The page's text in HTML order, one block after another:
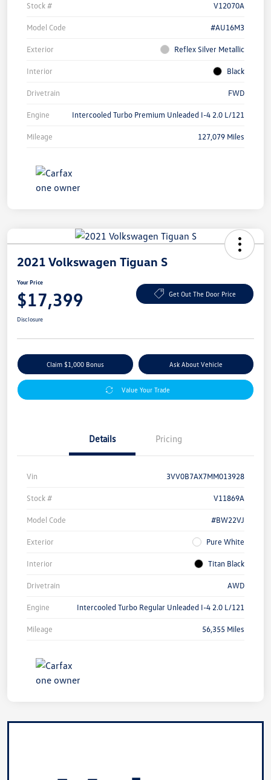
Stock # V12070A
Model Code #AU16M3
Exterior Reflex Silver Metallic
Interior Black
Drivetrain FWD
Engine Intercooled Turbo Premium Unleaded I-4 2.0 L/121
Mileage 127,079 Miles
2021 Volkswagen Tiguan S
Your Price
$17,399 Get Out The Door Price
Disclosure
Claim $1,000 Bonus Ask About Vehicle
Value Your Trade
Details Pricing
Vin 3VV0B7AX7MM013928
Stock # V11869A
Model Code #BW22VJ
Exterior Pure White
Interior Titan Black
Drivetrain AWD
Engine Intercooled Turbo Regular Unleaded I-4 2.0 L/121
Mileage 56,355 Miles